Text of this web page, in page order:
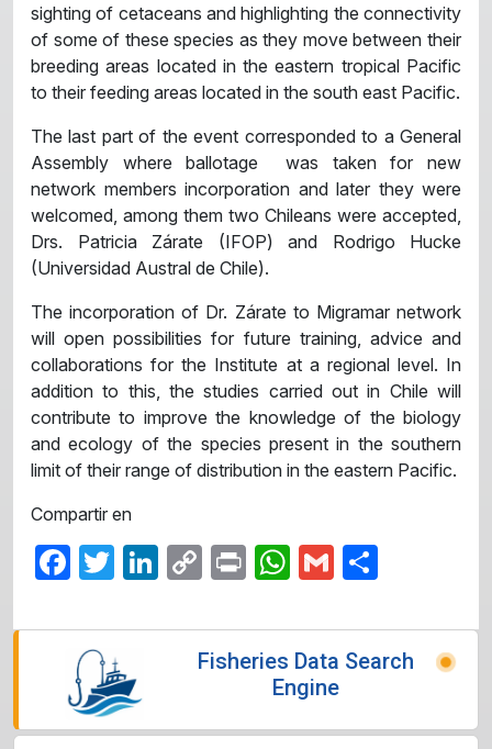
sighting of cetaceans and highlighting the connectivity
of some of these species as they move between their
breeding areas located in the eastern tropical Pacific
to their feeding areas located in the south east Pacific.
The last part of the event corresponded to a General
Assembly where ballotage was taken for new
network members incorporation and later they were
welcomed, among them two Chileans were accepted,
Drs. Patricia Zárate (IFOP) and Rodrigo Hucke
(Universidad Austral de Chile).
The incorporation of Dr. Zárate to Migramar network
will open possibilities for future training, advice and
collaborations for the Institute at a regional level. In
addition to this, the studies carried out in Chile will
contribute to improve the knowledge of the biology
and ecology of the species present in the southern
limit of their range of distribution in the eastern Pacific.
Compartir en
Facebook
Twitter
LinkedIn
CopyPrintWhatsApp
Gmail
Fisheries Data Search
Engine